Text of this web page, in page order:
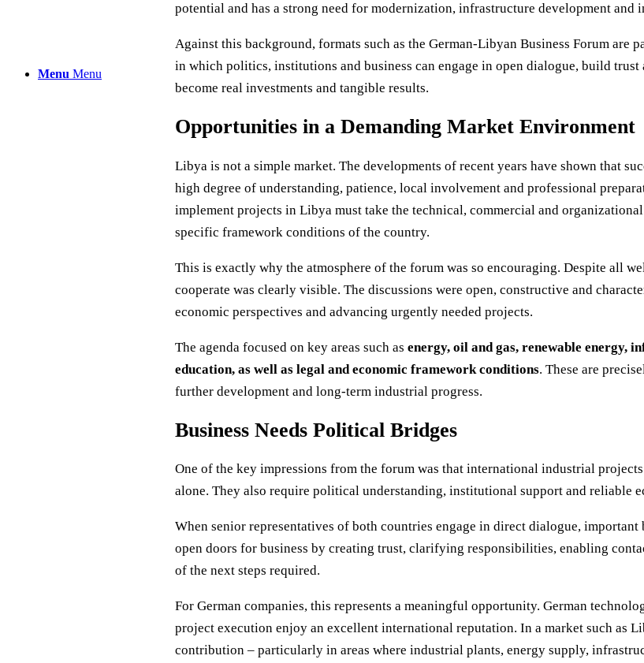
Menu Menu
potential and has a strong need for modernization, infrastructure development and
Against this background, formats such as the German-Libyan Business Forum are
in which politics, institutions and business can engage in open dialogue, build
become real investments and tangible results.
Opportunities in a Demanding Market Environment
Libya is not a simple market. The developments of recent years have shown that
high degree of understanding, patience, local involvement and professional
implement projects in Libya must take the technical, commercial and
specific framework conditions of the country.
This is exactly why the atmosphere of the forum was so encouraging. Despite all
cooperate was clearly visible. The discussions were open, constructive and
economic perspectives and advancing urgently needed projects.
The agenda focused on key areas such as energy, oil and gas, renewable energy,
education, as well as legal and economic framework conditions. These are
further development and long-term industrial progress.
Business Needs Political Bridges
One of the key impressions from the forum was that international industrial
alone. They also require political understanding, institutional support and reliable
When senior representatives of both countries engage in direct dialogue, important
open doors for business by creating trust, clarifying responsibilities, enabling
of the next steps required.
For German companies, this represents a meaningful opportunity. German
project execution enjoy an excellent international reputation. In a market such as
contribution – particularly in areas where industrial plants, energy supply,